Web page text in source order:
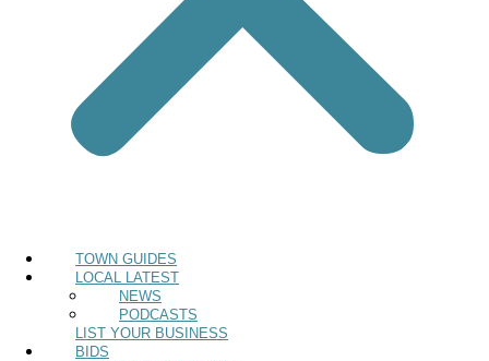
TOWN GUIDES
LOCAL LATEST
NEWS
PODCASTS
LIST YOUR BUSINESS
BIDS